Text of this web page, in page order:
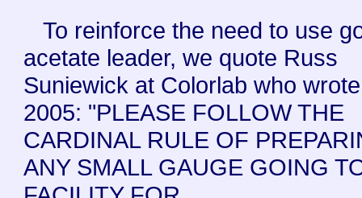
To reinforce the need to use
acetate leader, we quote Russ
Suniewick at Colorlab who
2005: "PLEASE FOLLOW THE
CARDINAL RULE OF
ANY SMALL GAUGE GOING